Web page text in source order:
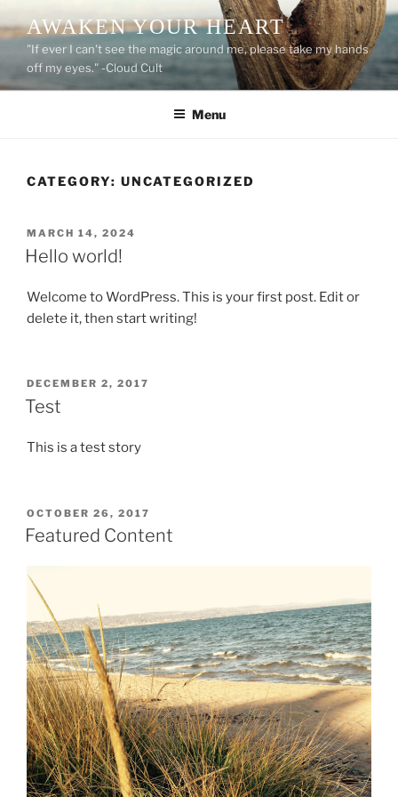
to
content
AWAKEN YOUR HEART
"If ever I can't see the magic around me, please take my hands
off my eyes." -Cloud Cult
Menu
CATEGORY: UNCATEGORIZED
POSTED
ON
MARCH 14, 2024
Hello world!
Welcome to WordPress. This is your first post. Edit or
delete it, then start writing!
POSTED
ON
DECEMBER 2, 2017
Test
This is a test story
POSTED
ON
OCTOBER 26, 2017
Featured Content